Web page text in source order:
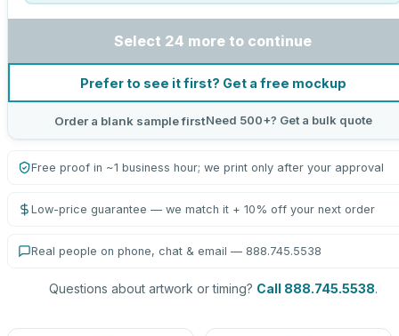
Select 24 more to continue
Prefer to see it first? Get a free mockup
Order a blank sample firstNeed 500+? Get a bulk quote
Free proof in ~1 business hour; we print only after your approval
Low-price guarantee — we match it + 10% off your next order
Real people on phone, chat & email — 888.745.5538
Questions about artwork or timing? Call 888.745.5538.